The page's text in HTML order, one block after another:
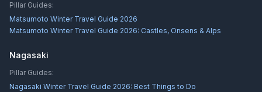
Pillar Guides:
Matsumoto Winter Travel Guide 2026
Matsumoto Winter Travel Guide 2026: Castles, Onsens & Alps
Nagasaki
Pillar Guides:
Nagasaki Winter Travel Guide 2026: Best Things to Do